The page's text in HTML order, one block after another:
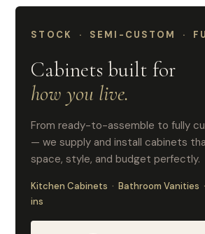
STOCK · SEMI-CUSTOM ·
Cabinets built for
how you live.
From ready-to-assemble to fully
— we supply and install cabinets
space, style, and budget perfectly.
Kitchen Cabinets · Bathroom Vanities
ins